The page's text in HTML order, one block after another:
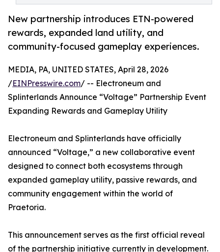
New partnership introduces ETN-powered
rewards, expanded land utility, and
community-focused gameplay experiences.
MEDIA, PA, UNITED STATES, April 28, 2026
/EINPresswire.com/ -- Electroneum and
Splinterlands Announce “Voltage” Partnership Event
Expanding Rewards and Gameplay Utility
Electroneum and Splinterlands have officially
announced “Voltage,” a new collaborative event
designed to connect both ecosystems through
expanded gameplay utility, passive rewards, and
community engagement within the world of
Praetoria.
This announcement serves as the first official reveal
of the partnership initiative currently in development.